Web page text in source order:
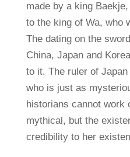
made by a king
to the king of Wa, who
The dating on the
China, Japan and
to it. The ruler of
who is just as
historians cannot work
mythical, but the
credibility to her